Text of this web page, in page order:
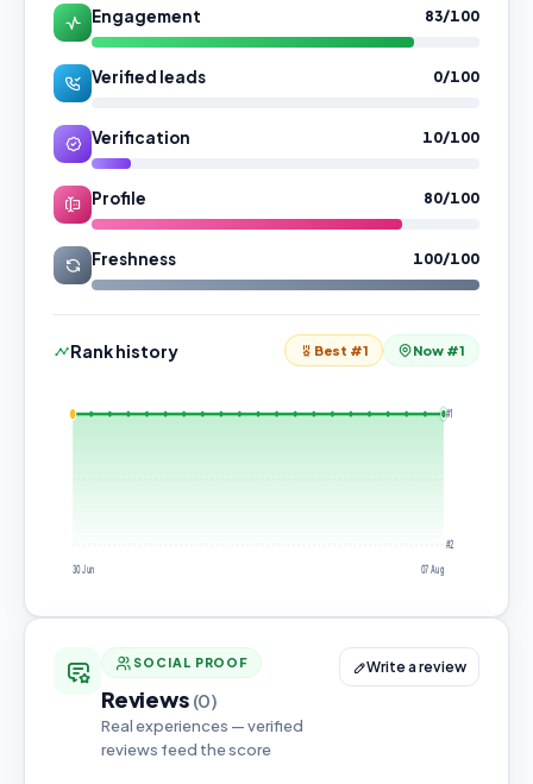
Engagement 83/100
Verified leads 0/100
Verification 10/100
Profile 80/100
Freshness 100/100
Rank history Best #1 Now #1
#1
#2
30 Jun
07 Aug
SOCIAL PROOF
Reviews (0)
Real experiences — verified
reviews feed the score
Write a review